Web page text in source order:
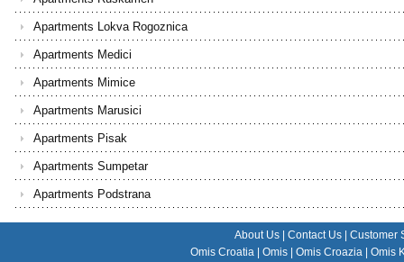
Apartments Lokva Rogoznica
Apartments Medici
Apartments Mimice
Apartments Marusici
Apartments Pisak
Apartments Sumpetar
Apartments Podstrana
About Us| Contact Us| Customer
Omis Croatia
Omis Omis Croazia
Omis